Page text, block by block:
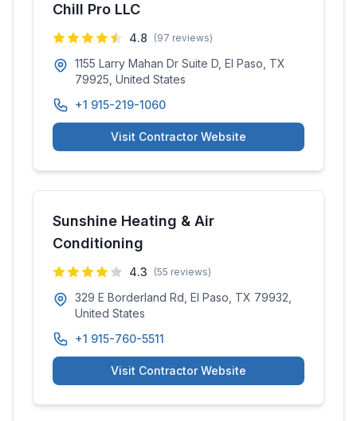
Chill Pro LLC
4.8 (97 reviews)
1155 Larry Mahan Dr Suite D, El Paso, TX
79925, United States
+1 915-219-1060
Visit Contractor Website
Sunshine Heating & Air
Conditioning
4.3 (55 reviews)
329 E Borderland Rd, El Paso, TX 79932,
United States
+1 915-760-5511
Visit Contractor Website